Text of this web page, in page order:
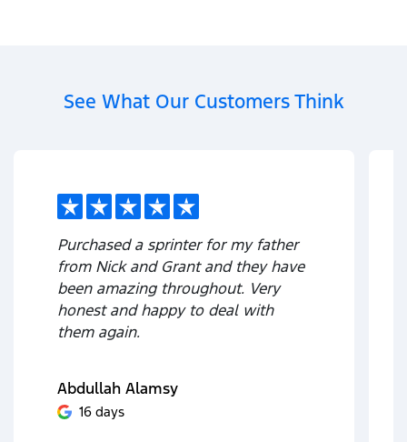
See What Our Customers Think
Purchased a sprinter for my father
from Nick and Grant and they have
been amazing throughout. Very
honest and happy to deal with
them again.
Abdullah Alamsy
16 days